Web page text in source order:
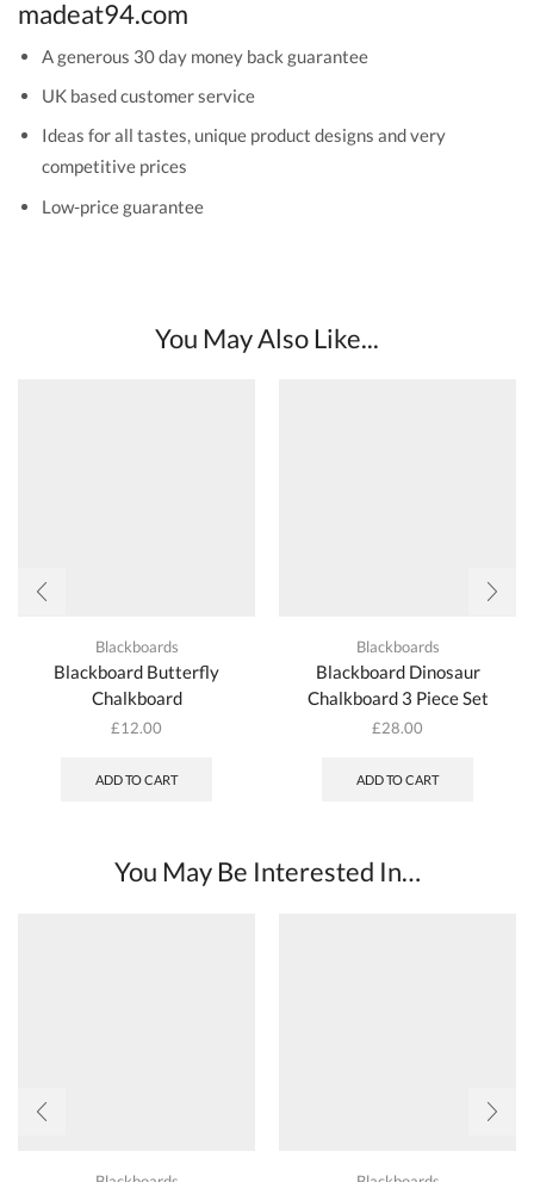
madeat94.com
A generous 30 day money back guarantee
UK based customer service
Ideas for all tastes, unique product designs and very
competitive prices
Low-price guarantee
You May Also Like...
Blackboards
Blackboard Butterfly
Chalkboard
£12.00
ADD TO CART
Blackboards
Blackboard Dinosaur
Chalkboard 3 Piece Set
£28.00
ADD TO CART
You May Be Interested In…